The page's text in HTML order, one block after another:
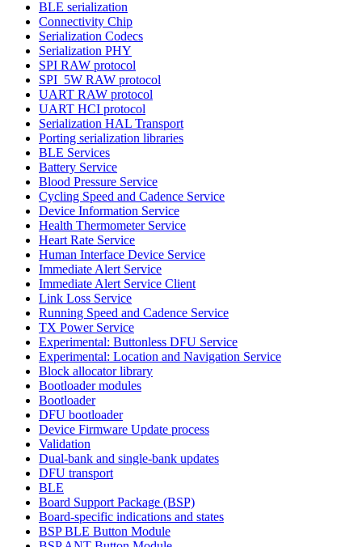
BLE serialization
Connectivity Chip
Serialization Codecs
Serialization PHY
SPI RAW protocol
SPI_5W RAW protocol
UART RAW protocol
UART HCI protocol
Serialization HAL Transport
Porting serialization libraries
BLE Services
Battery Service
Blood Pressure Service
Cycling Speed and Cadence Service
Device Information Service
Health Thermometer Service
Heart Rate Service
Human Interface Device Service
Immediate Alert Service
Immediate Alert Service Client
Link Loss Service
Running Speed and Cadence Service
TX Power Service
Experimental: Buttonless DFU Service
Experimental: Location and Navigation Service
Block allocator library
Bootloader modules
Bootloader
DFU bootloader
Device Firmware Update process
Validation
Dual-bank and single-bank updates
DFU transport
BLE
Board Support Package (BSP)
Board-specific indications and states
BSP BLE Button Module